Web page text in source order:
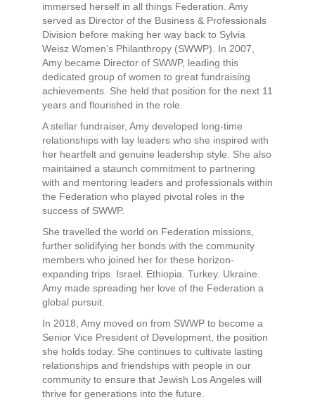
immersed herself in all things Federation. Amy
served as Director of the Business & Professionals
Division before making her way back to Sylvia
Weisz Women’s Philanthropy (SWWP). In 2007,
Amy became Director of SWWP, leading this
dedicated group of women to great fundraising
achievements. She held that position for the next 11
years and flourished in the role.
A stellar fundraiser, Amy developed long-time
relationships with lay leaders who she inspired with
her heartfelt and genuine leadership style. She also
maintained a staunch commitment to partnering
with and mentoring leaders and professionals within
the Federation who played pivotal roles in the
success of SWWP.
She travelled the world on Federation missions,
further solidifying her bonds with the community
members who joined her for these horizon-
expanding trips. Israel. Ethiopia. Turkey. Ukraine.
Amy made spreading her love of the Federation a
global pursuit.
In 2018, Amy moved on from SWWP to become a
Senior Vice President of Development, the position
she holds today. She continues to cultivate lasting
relationships and friendships with people in our
community to ensure that Jewish Los Angeles will
thrive for generations into the future.